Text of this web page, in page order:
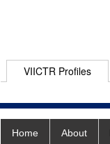
VIICTR Profiles
Home About